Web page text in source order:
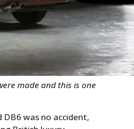
made and this is one
was no accident,
FILMS
GEAR
CLOTHING
ART